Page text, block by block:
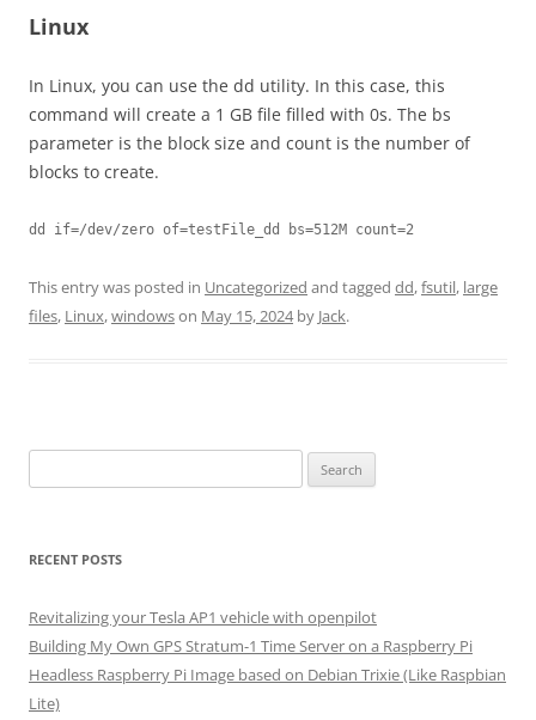
Linux
In Linux, you can use the dd utility. In this case, this
command will create a 1 GB file filled with 0s. The bs
parameter is the block size and count is the number of
blocks to create.
dd if=/dev/zero of=testFile_dd bs=512M count=2
This entry was posted in Uncategorized and tagged dd,fsutil, large
files, Linux,windowson May 15, 2024by Jack.
for:
RECENT POSTS
Revitalizing your Tesla AP1 vehicle with openpilot
Building My Own GPS Stratum-1 Time Server on a Raspberry Pi
Headless Raspberry Pi Image based on Debian Trixie (Like Raspbian
Lite)